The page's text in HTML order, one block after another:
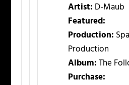
Artist: D-Maub
Featured:
Production:
Production
Album:The
Purchase: